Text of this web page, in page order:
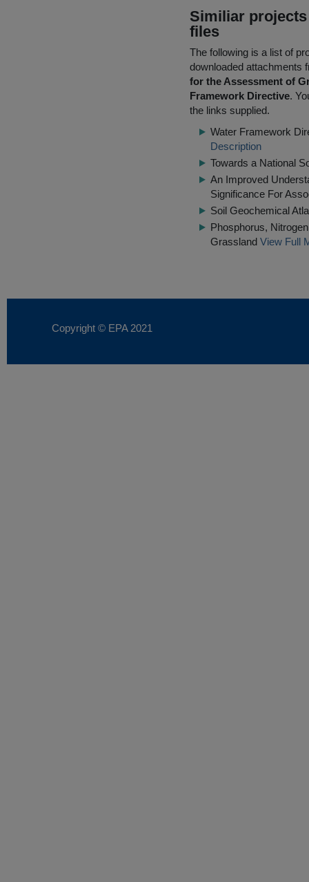
Similiar
files
The following is a list of
downloaded attachments
for the Assessment of
Framework Directive.
the links supplied.
Water Framework
Description
Towards a National
An Improved
Significance For
Soil Geochemical
Phosphorus,
Grassland View Full
Copyright © EPA 2021